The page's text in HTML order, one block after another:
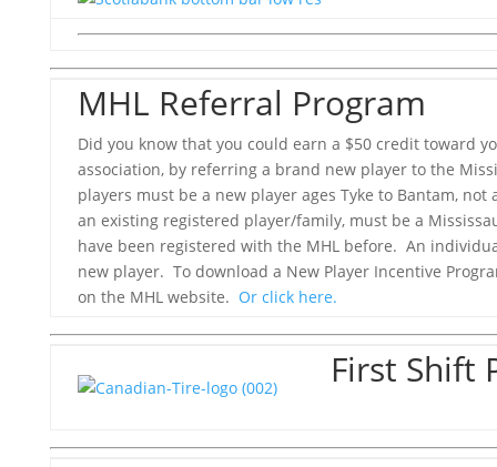
MHL Referral Program
Did you know that you could earn a $50 credit toward
association, by referring a brand new player to the
players must be a new player ages Tyke to Bantam,
an existing registered player/family, must be a
have been registered with the MHL before. An
new player. To download a New Player Incentive
on the MHL website. Or click here.
First Shift